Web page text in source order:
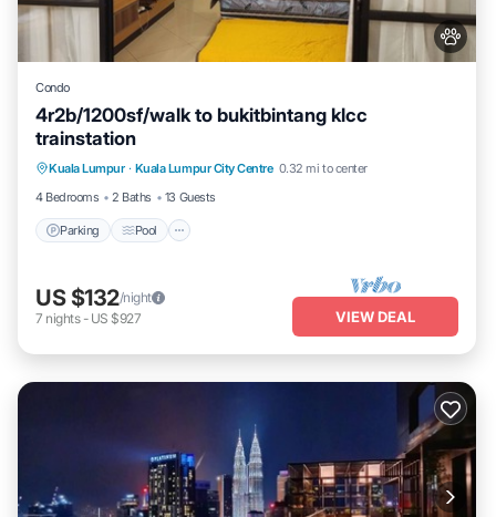
Condo
4r2b/1200sf/walk to bukitbintang klcc
trainstation
Kuala Lumpur · Kuala Lumpur City Centre 0.32 mi to center
4 Bedrooms
2 Baths 13 Guests
Parking Pool
Parking
Air Conditioner
US $132/night
7 nights- US $927 VIEW DEAL